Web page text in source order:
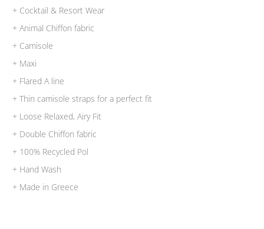
+ Cocktail & Resort Wear
+ Animal Chiffon fabric
+ Camisole
+ Maxi
+ Flared A line
+ Thin camisole straps for a perfect fit
+ Loose Relaxed, Airy Fit
+ Double Chiffon fabric
+ 100% Recycled Pol
+ Hand Wash
+ Made in Greece